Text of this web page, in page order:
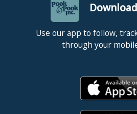
Use our app to follow,
through your